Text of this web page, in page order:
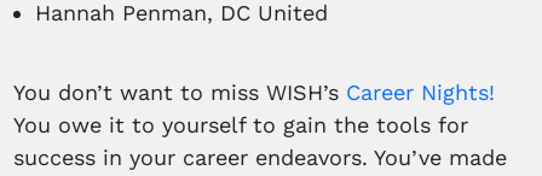
Hannah Penman, DC United
You don’t want to miss WISH’s Career Nights!
You owe it to yourself to gain the tools for
success in your career endeavors. You’ve made